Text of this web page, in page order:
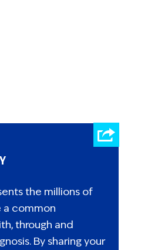
the millions of
a common
through and
By sharing your